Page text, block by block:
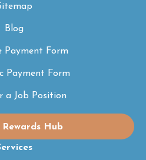
Blog
Payment Form
Payment Form
a Job Position
Hub